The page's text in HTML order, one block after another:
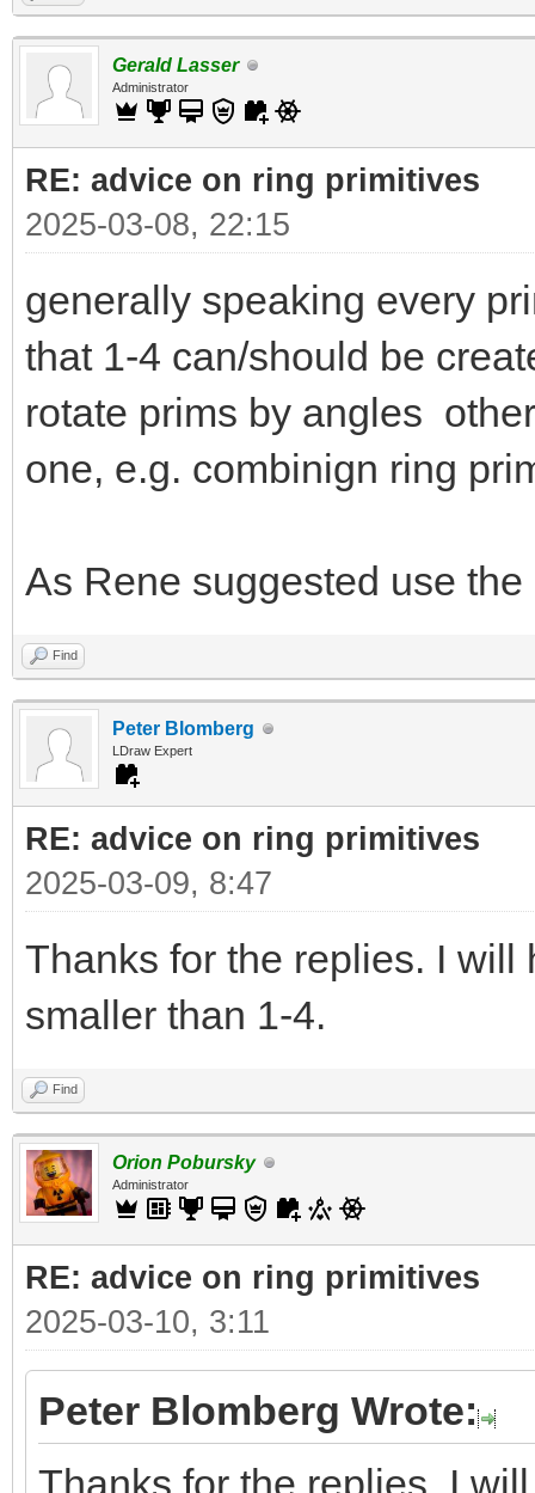
Gerald Lasser
Administrator
RE: advice on ring primitives
2025-03-08, 22:15
generally speaking every
that 1-4 can/should be
rotate prims by angles
one, e.g. combinign ring
As Rene suggested use
Find
Peter Blomberg
LDraw Expert
RE: advice on ring primitives
2025-03-09, 8:47
Thanks for the replies. I
smaller than 1-4.
Find
Orion Pobursky
Administrator
RE: advice on ring primitives
2025-03-10, 3:11
Peter Blomberg Wrote:
Thanks for the replies. I